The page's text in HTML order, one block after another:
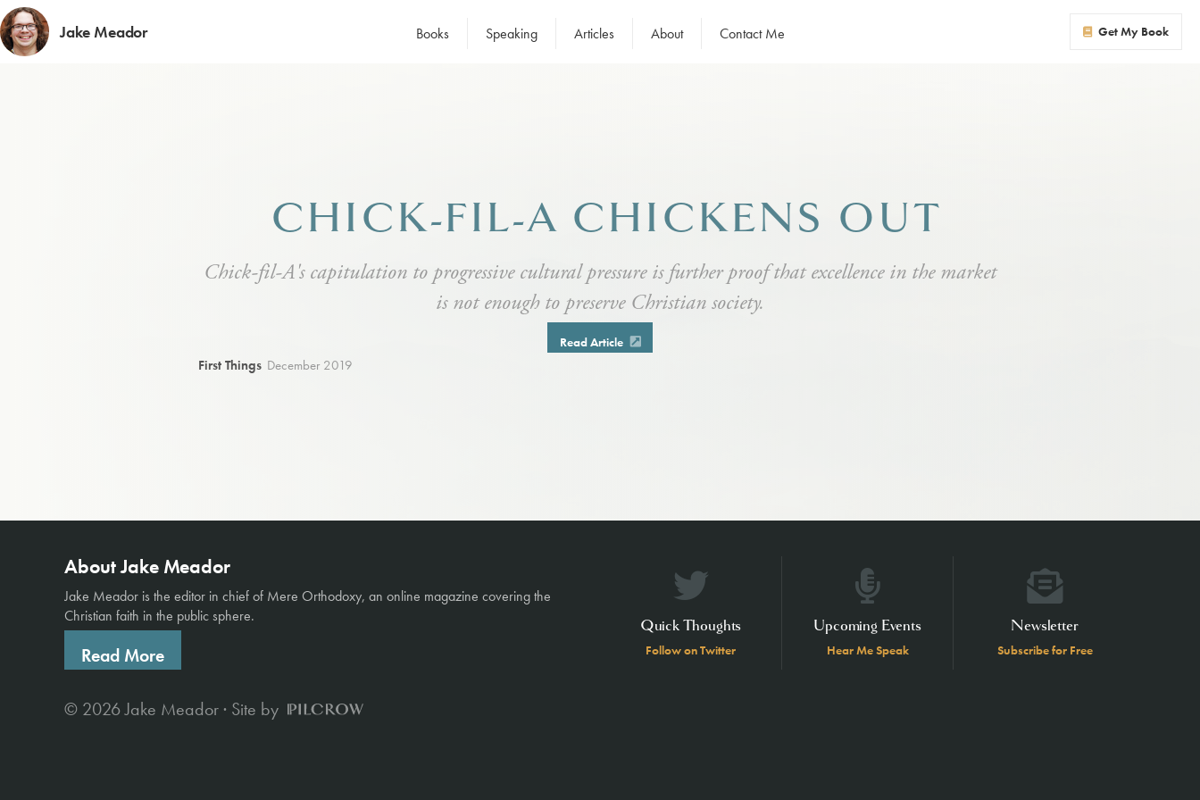
Jake Meador Books Speaking Articles About Contact Me Get My Book
CHICK-FIL-A CHICKENS OUT
Chick-fil-A's capitulation to progressive cultural pressure is further proof that excellence in the market
is not enough to preserve Christian society.
Read Article
First Things December 2019
About Jake Meador
Jake Meador is the editor in chief of Mere Orthodoxy, an online magazine covering the
Christian faith in the public sphere.
Read More
Quick Thoughts
Follow on Twitter
Upcoming Events
Hear Me Speak
Newsletter
Subscribe for Free
© 2026 Jake Meador · Site by